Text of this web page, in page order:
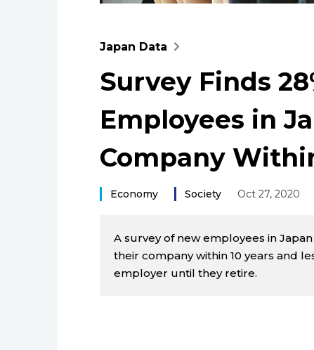
Japan Data
Survey Finds
Employees in
Company
Economy Society Oct 27, 2020
A survey of new employees in
their company within 10 years and
employer until they retire.